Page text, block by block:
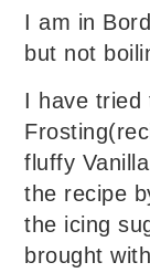
I am in
but not
I have tried
fluffy
the recipe
the icing
brought